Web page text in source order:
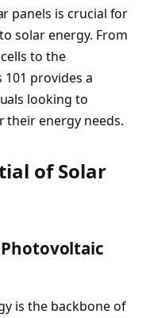
panels is crucial for
solar energy. From
to the
101 provides a
looking to
their energy needs.
of Solar
Photovoltaic
is the backbone of